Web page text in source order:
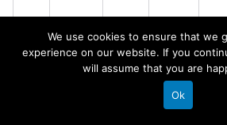
Win
Jan
uar
y
We use cookies to ensure that we
experience on our website. If you
will assume that you are
Ok